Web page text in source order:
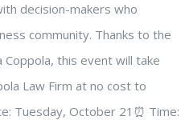
decision-makers who
community. Thanks to the
Coppola, this event will take
Law Firm at no cost to
Tuesday, October 21⏰ Time: